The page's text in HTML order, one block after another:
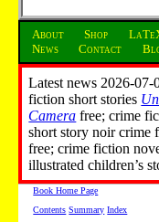
About Shop
News
Contact
Latest news 2026-
fiction short stories
Camera free; crime
short story noir crime
free; crime fiction
illustrated children’s
Book Home Page
Contents Summary Index